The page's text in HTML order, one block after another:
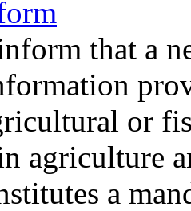
that a
or
agriculture
a